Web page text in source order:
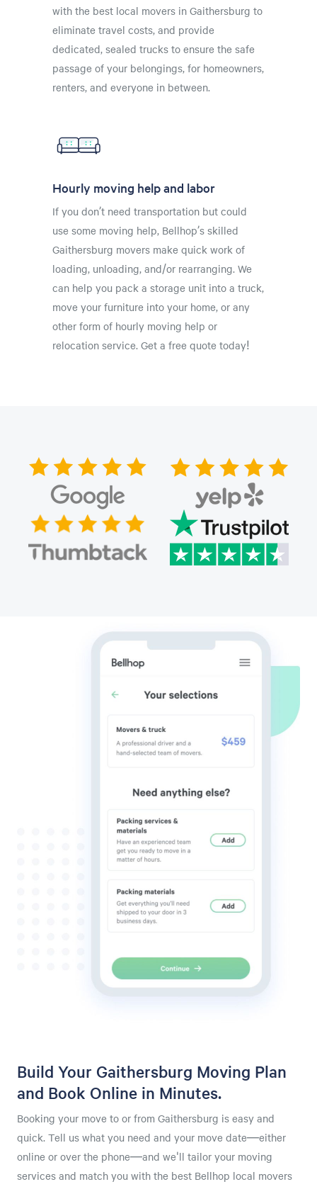
with the best local movers in Gaithersburg to
eliminate travel costs, and provide
dedicated, sealed trucks to ensure the safe
passage of your belongings, for homeowners,
renters, and everyone in between.
Hourly moving help and labor
If you don’t need transportation but could
use some moving help, Bellhop’s skilled
Gaithersburg movers make quick work of
loading, unloading, and/or rearranging. We
can help you pack a storage unit into a truck,
move your furniture into your home, or any
other form of hourly moving help or
relocation service. Get a free quote today!
Build Your Gaithersburg Moving Plan
and Book Online in Minutes.
Booking your move to or from Gaithersburg is easy and
quick. Tell us what you need and your move date—either
online or over the phone—and we'll tailor your moving
services and match you with the best Bellhop local movers